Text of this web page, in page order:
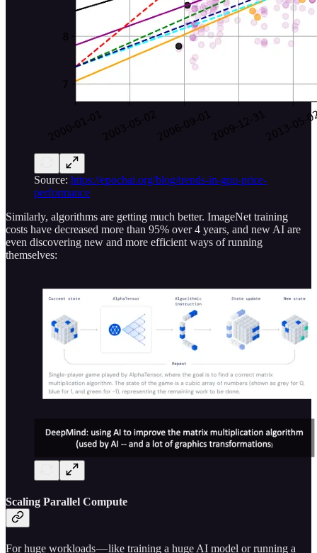
Source: https://epochai.org/blog/trends-in-gpu-price-
performance
Similarly, algorithms are getting much better. ImageNet training
costs have decreased more than 95% over 4 years, and new AI are
even discovering new and more efficient ways of running
themselves:
Scaling Parallel Compute
For huge workloads — like training a huge AI model or running a